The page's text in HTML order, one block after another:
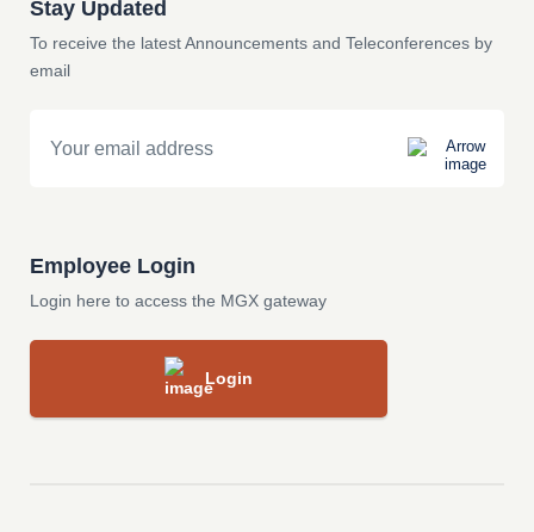
Stay Updated
To receive the latest Announcements and Teleconferences by
email
Employee Login
Login here to access the MGX gateway
Login